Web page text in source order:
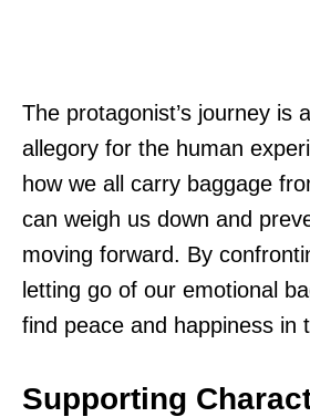
The protagonist’s journey is
allegory for the human
how we all carry baggage
can weigh us down and
moving forward. By
letting go of our emotional
find peace and happiness in
Supporting